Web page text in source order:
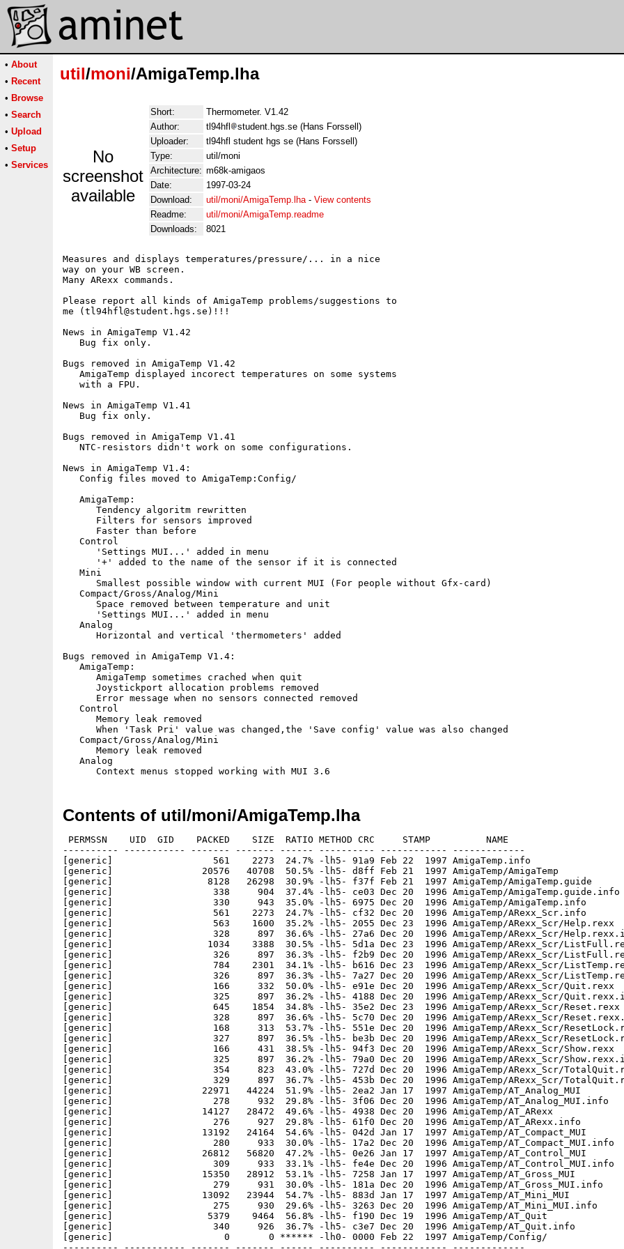
• About
• Recent
• Browse
• Search
• Upload
• Setup
• Services
util/moni/AmigaTemp.lha
No
screenshot
available
Short:
Thermometer. V1.42
Author:
tl94hfl
student.hgs.se (Hans Forssell)
Uploader:
tl94hfl student hgs se (Hans Forssell)
Type:
util/moni
Architecture: m68k-amigaos
Date:
1997-03-24
Download:
util/moni/AmigaTemp.lha- View contents
Readme:
util/moni/AmigaTemp.readme
Downloads:
8021
Measures and displays temperatures/pressure/... in a nice
way on your WB screen.
Many ARexx commands.
Please report all kinds of AmigaTemp problems/suggestions to
me (tl94hfl@student.hgs.se)!!!
News in AmigaTemp V1.42
   Bug fix only.
Bugs removed in AmigaTemp V1.42
   AmigaTemp displayed incorect temperatures on some systems
   with a FPU.
News in AmigaTemp V1.41
   Bug fix only.
Bugs removed in AmigaTemp V1.41
   NTC-resistors didn't work on some configurations.
News in AmigaTemp V1.4:
   Config files moved to AmigaTemp:Config/
   AmigaTemp:
      Tendency algoritm rewritten
      Filters for sensors improved
      Faster than before
   Control
      'Settings MUI...' added in menu
      '+' added to the name of the sensor if it is connected
   Mini
      Smallest possible window with current MUI (For people without Gfx-card)
   Compact/Gross/Analog/Mini
      Space removed between temperature and unit
      'Settings MUI...' added in menu
   Analog
      Horizontal and vertical 'thermometers' added
Bugs removed in AmigaTemp V1.4:
   AmigaTemp:
      AmigaTemp sometimes crached when quit
      Joystickport allocation problems removed
      Error message when no sensors connected removed
   Control
      Memory leak removed
      When 'Task Pri' value was changed,the 'Save config' value was also changed
   Compact/Gross/Analog/Mini
      Memory leak removed
   Analog
Contents of util/moni/AmigaTemp.lha
PERMSSN    UID  GID    PACKED    SIZE  RATIO METHOD CRC     STAMP          NAME
---------- ----------- ------- ------- ------ ---------- ------------ -------------
[generic]                  561    2273  24.7% -lh5- 91a9 Feb 22  1997 AmigaTemp.info
[generic]                20576   40708  50.5% -lh5- d8ff Feb 21  1997 AmigaTemp/AmigaTemp
[generic]                 8128   26298  30.9% -lh5- f37f Feb 21  1997 AmigaTemp/AmigaTemp.guide
[generic]                  338     904  37.4% -lh5- ce03 Dec 20  1996 AmigaTemp/AmigaTemp.guide.info
[generic]                  330     943  35.0% -lh5- 6975 Dec 20  1996 AmigaTemp/AmigaTemp.info
[generic]                  561    2273  24.7% -lh5- cf32 Dec 20  1996 AmigaTemp/ARexx_Scr.info
[generic]                  563    1600  35.2% -lh5- 2055 Dec 23  1996 AmigaTemp/ARexx_Scr/Help.rexx
[generic]                  328     897  36.6% -lh5- 27a6 Dec 20  1996 AmigaTemp/ARexx_Scr/
[generic]                 1034    3388  30.5% -lh5- 5d1a Dec 23  1996 AmigaTemp/ARexx_Scr/
[generic]                  326     897  36.3% -lh5- f2b9 Dec 20  1996 AmigaTemp/ARexx_Scr/
[generic]                  784    2301  34.1% -lh5- b616 Dec 23  1996 AmigaTemp/ARexx_Scr/
[generic]                  326     897  36.3% -lh5- 7a27 Dec 20  1996 AmigaTemp/ARexx_Scr/
[generic]                  166     332  50.0% -lh5- e91e Dec 20  1996 AmigaTemp/ARexx_Scr/Quit.rexx
[generic]                  325     897  36.2% -lh5- 4188 Dec 20  1996 AmigaTemp/ARexx_Scr/
[generic]                  645    1854  34.8% -lh5- 35e2 Dec 23  1996 AmigaTemp/ARexx_Scr/Reset.rexx
[generic]                  328     897  36.6% -lh5- 5c70 Dec 20  1996 AmigaTemp/ARexx_Scr/
[generic]                  168     313  53.7% -lh5- 551e Dec 20  1996 AmigaTemp/ARexx_Scr/
[generic]                  327     897  36.5% -lh5- be3b Dec 20  1996 AmigaTemp/ARexx_Scr/
[generic]                  166     431  38.5% -lh5- 94f3 Dec 20  1996 AmigaTemp/ARexx_Scr/Show.rexx
[generic]                  325     897  36.2% -lh5- 79a0 Dec 20  1996 AmigaTemp/ARexx_Scr/
[generic]                  354     823  43.0% -lh5- 727d Dec 20  1996 AmigaTemp/ARexx_Scr/
[generic]                  329     897  36.7% -lh5- 453b Dec 20  1996 AmigaTemp/ARexx_Scr/
[generic]                22971   44224  51.9% -lh5- 2ea2 Jan 17  1997 AmigaTemp/AT_Analog_MUI
[generic]                  278     932  29.8% -lh5- 3f06 Dec 20  1996 AmigaTemp/AT_Analog_MUI.info
[generic]                14127   28472  49.6% -lh5- 4938 Dec 20  1996 AmigaTemp/AT_ARexx
[generic]                  276     927  29.8% -lh5- 61f0 Dec 20  1996 AmigaTemp/AT_ARexx.info
[generic]                13192   24164  54.6% -lh5- 042d Jan 17  1997 AmigaTemp/AT_Compact_MUI
[generic]                  280     933  30.0% -lh5- 17a2 Dec 20  1996 AmigaTemp/AT_Compact_MUI.info
[generic]                26812   56820  47.2% -lh5- 0e26 Jan 17  1997 AmigaTemp/AT_Control_MUI
[generic]                  309     933  33.1% -lh5- fe4e Dec 20  1996 AmigaTemp/AT_Control_MUI.info
[generic]                15350   28912  53.1% -lh5- 7258 Jan 17  1997 AmigaTemp/AT_Gross_MUI
[generic]                  279     931  30.0% -lh5- 181a Dec 20  1996 AmigaTemp/AT_Gross_MUI.info
[generic]                13092   23944  54.7% -lh5- 883d Jan 17  1997 AmigaTemp/AT_Mini_MUI
[generic]                  275     930  29.6% -lh5- 3263 Dec 20  1996 AmigaTemp/AT_Mini_MUI.info
[generic]                 5379    9464  56.8% -lh5- f190 Dec 19  1996 AmigaTemp/AT_Quit
[generic]                  340     926  36.7% -lh5- c3e7 Dec 20  1996 AmigaTemp/AT_Quit.info
[generic]                    0       0 ****** -lh0- 0000 Feb 22  1997 AmigaTemp/Config/